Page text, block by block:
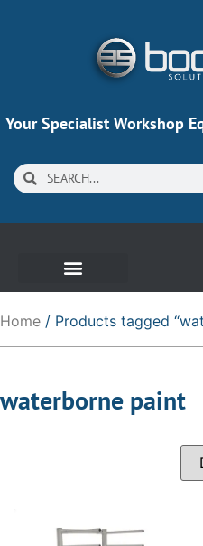
Your Specialist Workshop
Home / Products tagged
waterborne paint